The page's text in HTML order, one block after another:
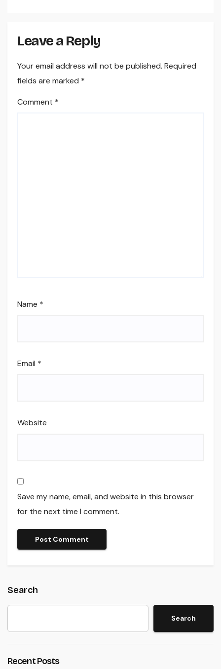
Leave a Reply
Your email address will not be published. Required
fields are marked *
Comment *
Name *
Email *
Website
Save my name, email, and website in this browser
for the next time I comment.
Search
Search
Recent Posts